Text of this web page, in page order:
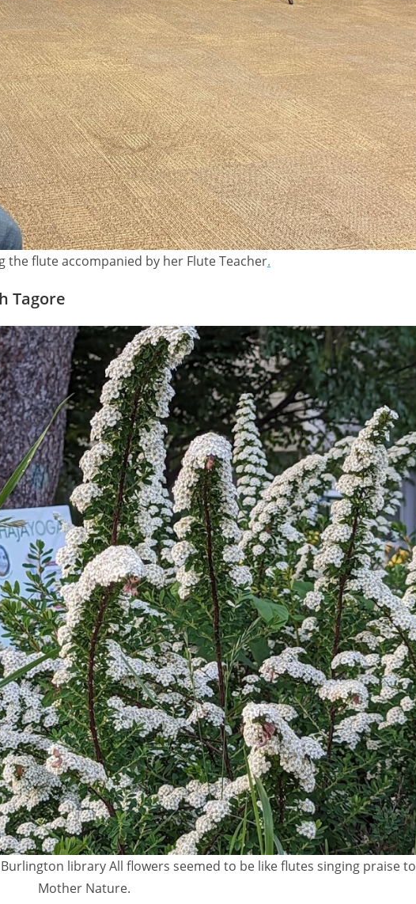
the flute accompanied by her Flute Teacher.
Tagore
library All flowers seemed to be like flutes singing praise to
Mother Nature.